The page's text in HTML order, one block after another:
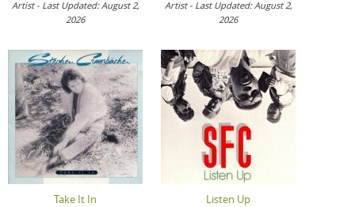
Artist - Last Updated: August 2,
2026
Artist - Last Updated: August 2,
2026
Take It In Listen Up